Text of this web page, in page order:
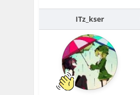
ITz_kser